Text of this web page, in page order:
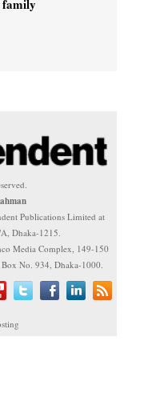
Publications Limited at
Dhaka-1215.
Media Complex, 149-150
No. 934, Dhaka-1000.